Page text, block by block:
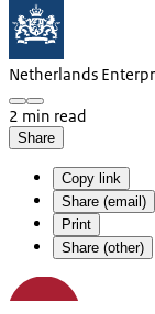
Netherlands
2 min read
Share
Copy link
Share (email)
Print
Share (other)